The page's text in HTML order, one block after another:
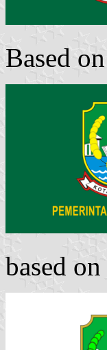
Based on
based on